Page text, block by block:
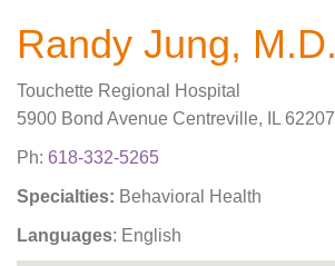
Archview Medical Specialists
Financial Assistance
Patients & Visitors
Randy Jung, M.D.
Touchette Regional Hospital
5900 Bond Avenue Centreville, IL 62207
Ph: 618-332-5265
Specialties: Behavioral Health
Languages: English